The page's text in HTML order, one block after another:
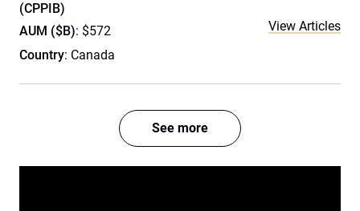
(CPPIB)
AUM ($B): $572
Country: Canada
View Articles
See more